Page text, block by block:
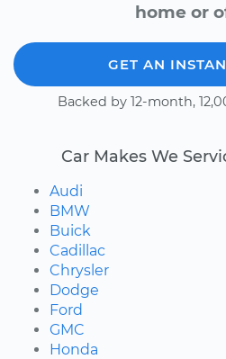
home or
GET AN
Backed by 12-month,
Car Makes We
Audi
BMW
Buick
Cadillac
Chrysler
Dodge
Ford
GMC
Honda